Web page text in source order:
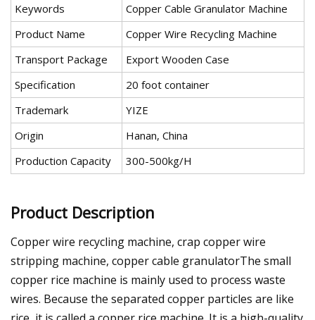
Keywords
Copper Cable Granulator Machine
Product Name
Copper Wire Recycling Machine
Transport Package
Export Wooden Case
Specification
20 foot container
Trademark
YIZE
Origin
Hanan, China
Production Capacity
300-500kg/H
Product Description
Copper wire recycling machine, crap copper wire
stripping machine, copper cable granulatorThe small
copper rice machine is mainly used to process waste
wires. Because the separated copper particles are like